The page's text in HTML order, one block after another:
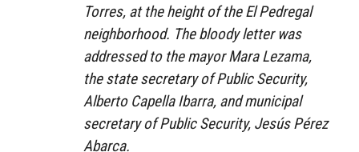
Torres, at the height of the El Pedregal
neighborhood. The bloody letter was
addressed to the mayor Mara Lezama,
the state secretary of Public Security,
Alberto Capella Ibarra, and municipal
secretary of Public Security, Jesús Pérez
Abarca.